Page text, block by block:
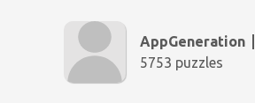
AppGeneration
5753 puzzles